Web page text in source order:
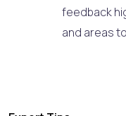
feedback
and areas